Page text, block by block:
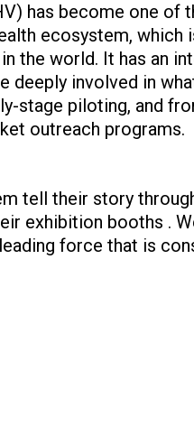
has become one of
ecosystem, which
the world. It has an
deeply involved in
stage piloting, and
outreach programs.
tell their story
exhibition booths .
force that is